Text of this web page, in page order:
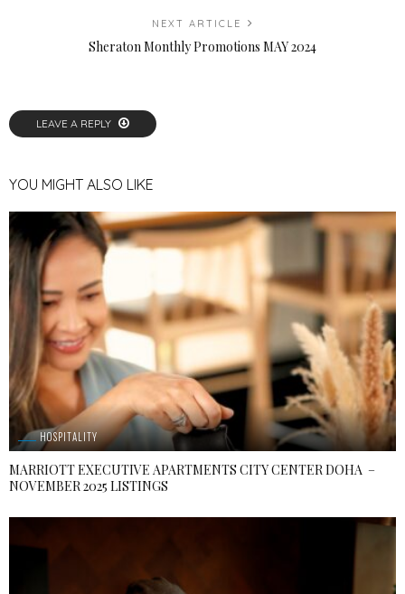
NEXT ARTICLE
Sheraton Monthly Promotions MAY 2024
LEAVE A REPLY
YOU MIGHT ALSO LIKE
HOSPITALITY
MARRIOTT EXECUTIVE APARTMENTS CITY CENTER DOHA –
NOVEMBER 2025 LISTINGS